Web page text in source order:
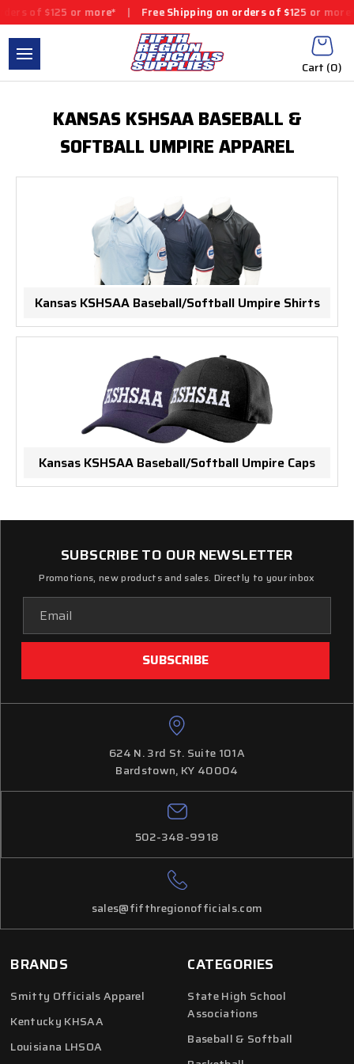
of $125 or more* Free Shipping on orders of $125 or more*
Cart (0)
KANSAS KSHSAA BASEBALL &
SOFTBALL UMPIRE APPAREL
Kansas KSHSAA Baseball/Softball Umpire Shirts
Kansas KSHSAA Baseball/Softball Umpire Caps
CATEGORIES
State High School
Associations
Baseball & Softball
SUBSCRIBE TO OUR NEWSLETTER
Promotions, new products and sales. Directly to your inbox
Address
624 N. 3rd St. Suite 101A
Bardstown, KY 40004
502-348-9918
sales@fifthregionofficials.com
BRANDS
Smitty Officials Apparel
Kentucky KHSAA
Louisiana LHSOA